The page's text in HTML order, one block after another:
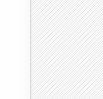
3.83562 2.46575 1.91781
7610 7620 6950